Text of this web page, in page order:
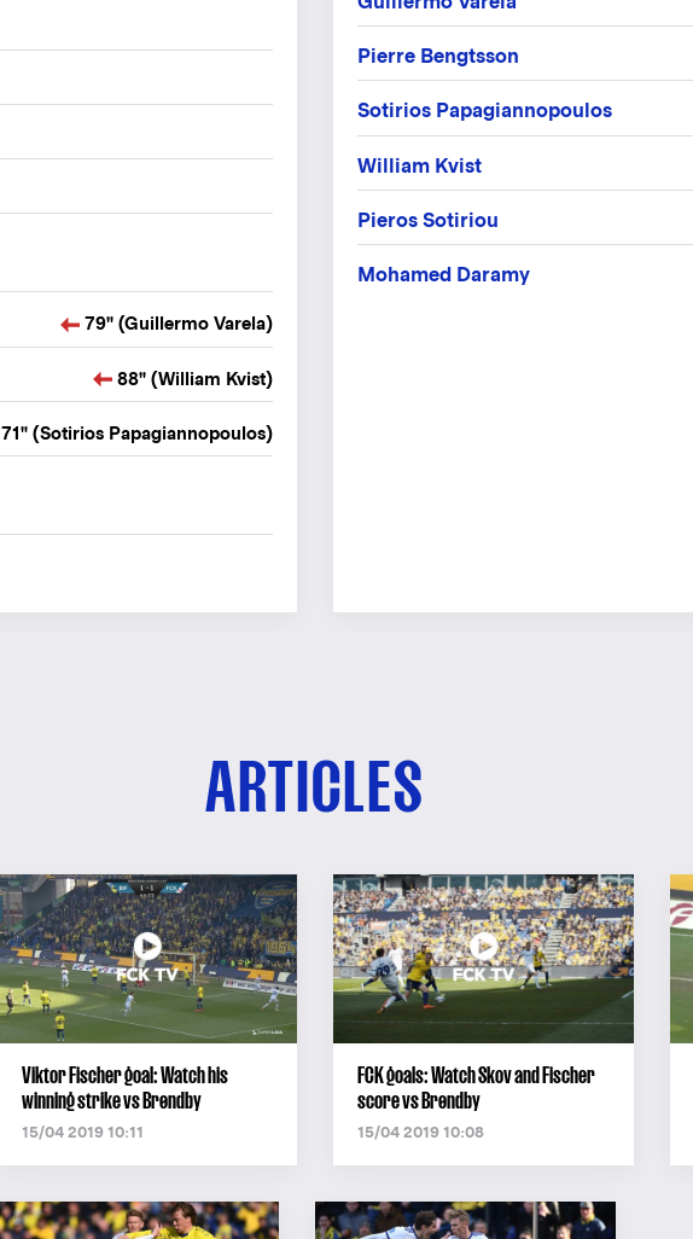
79" (Guillermo Varela)
88" (William Kvist)
71" (Sotirios Papagiannopoulos)
Pierre Bengtsson
Sotirios Papagiannopoulos
William Kvist
Pieros Sotiriou
Mohamed Daramy
ARTICLES
Viktor Fischer goal: Watch his
winning strike vs Brøndby
15/04 2019 10:11
FCK goals: Watch Skov and Fischer
score vs Brøndby
15/04 2019 10:08